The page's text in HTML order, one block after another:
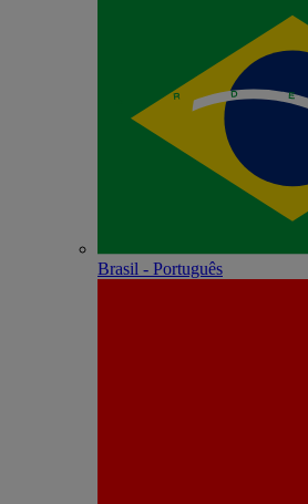
Brasil - Português